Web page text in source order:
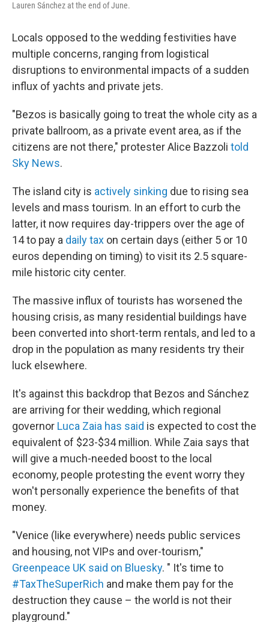
Lauren Sánchez at the end of June.
Locals opposed to the wedding festivities have
multiple concerns, ranging from logistical
disruptions to environmental impacts of a sudden
influx of yachts and private jets.
"Bezos is basically going to treat the whole city as a
private ballroom, as a private event area, as if the
citizens are not there," protester Alice Bazzoli told
Sky News.
The island city is actively sinking due to rising sea
levels and mass tourism. In an effort to curb the
latter, it now requires day-trippers over the age of
14 to pay a daily tax on certain days (either 5 or 10
euros depending on timing) to visit its 2.5 square-
mile historic city center.
The massive influx of tourists has worsened the
housing crisis, as many residential buildings have
been converted into short-term rentals, and led to a
drop in the population as many residents try their
luck elsewhere.
It's against this backdrop that Bezos and Sánchez
are arriving for their wedding, which regional
governor Luca Zaia has said is expected to cost the
equivalent of $23-$34 million. While Zaia says that
will give a much-needed boost to the local
economy, people protesting the event worry they
won't personally experience the benefits of that
money.
"Venice (like everywhere) needs public services
and housing, not VIPs and over-tourism,"
Greenpeace UK said on Bluesky. " It's time to
#TaxTheSuperRich and make them pay for the
destruction they cause – the world is not their
playground."